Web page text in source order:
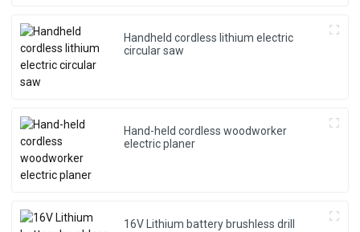
Handheld cordless lithium electric
circular saw
Hand-held cordless woodworker
electric planer
16V Lithium battery brushless drill